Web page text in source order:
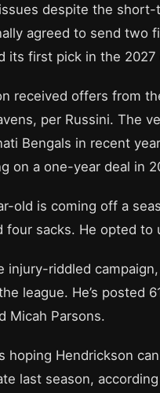
despite the short-
agreed to send two
its first pick in the 2027
received offers from
per Russini. The
Bengals in recent
on a one-year deal in
old is coming off a
four sacks. He opted
injury-riddled
league. He’s posted
Micah Parsons.
hoping Hendrickson
last season,